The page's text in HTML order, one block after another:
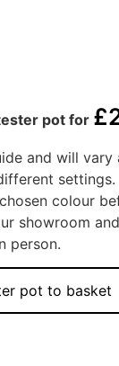
pot for £
and will vary
colour
showroom
person.
pot to basket